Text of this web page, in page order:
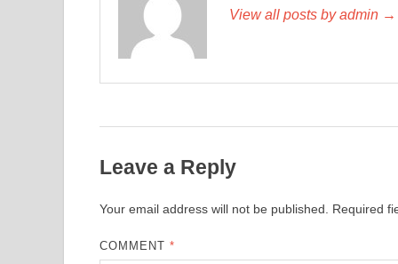
View all posts by admin →
Leave a Reply
Your email address will not be published. Required
COMMENT*